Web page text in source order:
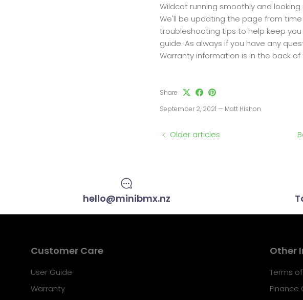
Wildcat running smoothly and looking
We'll be updating the page from
troubleshooting tips to help keep you
guide. As always if you have any
Warranty information is in the back
Share
September 2, 2021 — Matt Hishon
Older articles
hello@minibmx.nz
Customer Care
User Guide
Warranty
Other
Terms
Finance